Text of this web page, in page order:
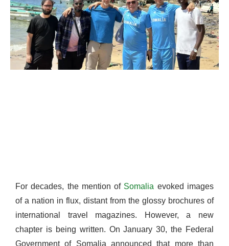
For decades, the mention of Somalia evoked images
of a nation in flux, distant from the glossy brochures of
international travel magazines. However, a new
chapter is being written. On January 30, the Federal
Government of Somalia announced that more than